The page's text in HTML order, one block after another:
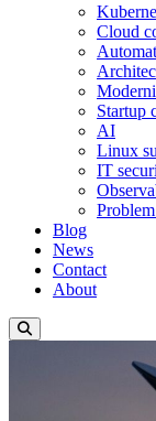
Cloud
Startup
AI
Linux
IT
Blog
News
Contact
About